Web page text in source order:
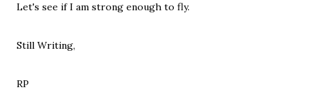
Let's see if I am strong enough to fly.
Still Writing,
RP